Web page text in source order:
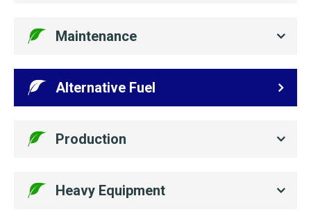
Maintenance
Alternative Fuel
Production
Heavy Equipment